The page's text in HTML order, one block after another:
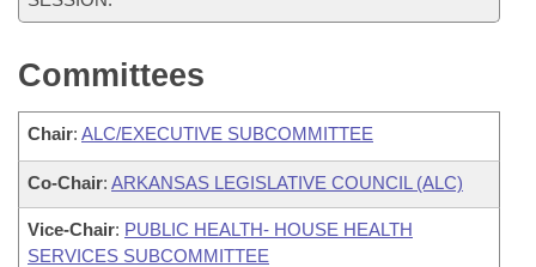
Committees
Chair: ALC/EXECUTIVE SUBCOMMITTEE
Co-Chair: ARKANSAS LEGISLATIVE COUNCIL (ALC)
Vice-Chair: PUBLIC HEALTH- HOUSE HEALTH
SERVICES SUBCOMMITTEE